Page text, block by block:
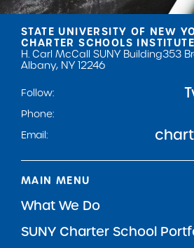
STATE UNIVERSITY OF NEW
CHARTER SCHOOLS INSTITUTE
H. Carl McCall SUNY Building353
Albany, NY 12246
Follow:
Phone:
Email:
MAIN MENU
What We Do
SUNY Charter School